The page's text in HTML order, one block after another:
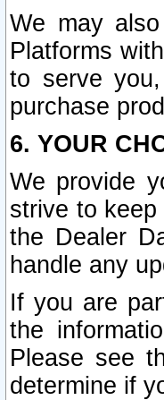
We may
Platforms
to serve
purchase
6. YOUR
We provide
strive to
the Dealer
handle any
If you are
the
Please see
determine if